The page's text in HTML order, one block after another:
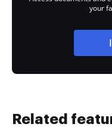
your
Related